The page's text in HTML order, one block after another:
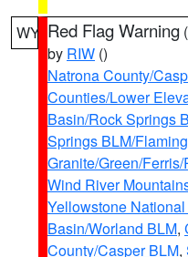
WY Red Flag Warning (
by RIW ()
Natrona County/
Counties/Lower
Basin/Rock Springs
Springs BLM/
Granite/Green/
Wind River
Yellowstone
Basin/Worland BLM,
County/Casper BLM,